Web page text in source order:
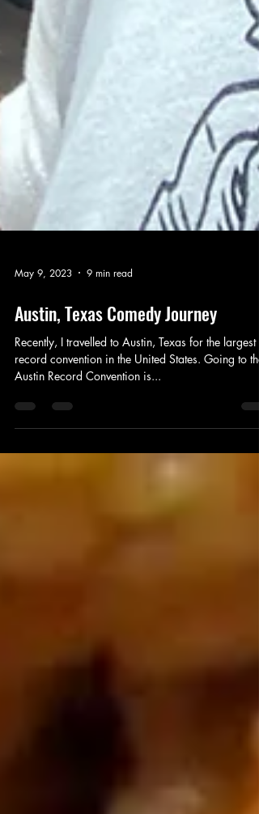
May 9, 2023 9 min read
Austin, Texas Comedy Journey
Recently, I travelled to Austin, Texas for the largest
record convention in the United States. Going to the